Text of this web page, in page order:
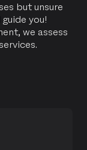
during the
a scalable
but unsure
you!
we assess